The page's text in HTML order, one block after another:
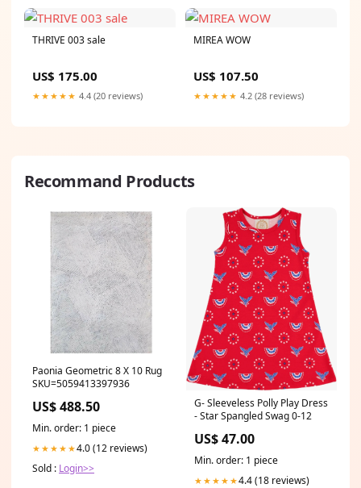
THRIVE 003 sale
US$ 175.00
★★★★★ 4.4 (20 reviews)
MIREA WOW
US$ 107.50
★★★★★ 4.2 (28 reviews)
Recommand Products
Paonia Geometric 8 X 10 Rug
SKU=5059413397936
US$ 488.50
Min. order: 1 piece
★★★★★4.0 (12 reviews)
Sold : Login>>
G- Sleeveless Polly Play Dress
- Star Spangled Swag 0-12
US$ 47.00
Min. order: 1 piece
★★★★★4.4 (18 reviews)